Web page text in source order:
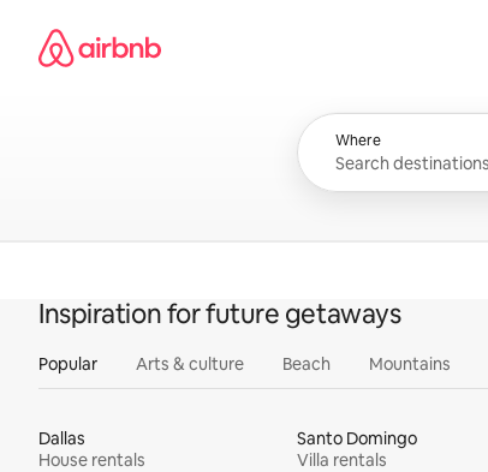
content
Airbnb homepage
Where
Inspiration for future getaways
Popular Arts & culture Beach Mountains
Dallas
House rentals
Santo Domingo
Villa rentals